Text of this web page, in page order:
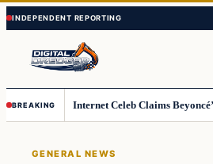
Skip
to
content
Skip
to
content
BREAKING
GENERAL NEWS